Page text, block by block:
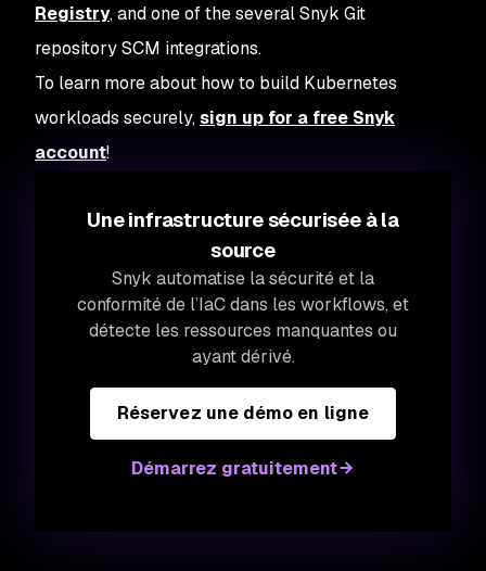
Registry, and one of the several Snyk Git
repository SCM integrations.
To learn more about how to build Kubernetes
workloads securely,sign up for a free Snyk
account!
Une infrastructure sécurisée à la
source
Snyk automatise la sécurité et la
conformité de l’IaC dans les workflows, et
détecte les ressources manquantes ou
ayant dérivé.
Réservez une démo en ligne
Démarrez gratuitement